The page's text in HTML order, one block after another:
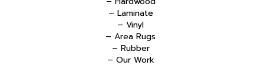
– Laminate
– Vinyl
– Area Rugs
– Rubber
– Our Work